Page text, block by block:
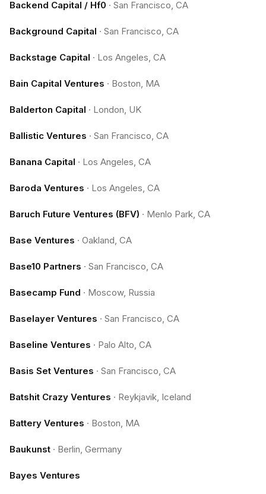
Backend Capital / Hf0 · San Francisco, CA
Background Capital · San Francisco, CA
Backstage Capital · Los Angeles, CA
Bain Capital Ventures · Boston, MA
Balderton Capital · London, UK
Ballistic Ventures · San Francisco, CA
Banana Capital · Los Angeles, CA
Baroda Ventures · Los Angeles, CA
Baruch Future Ventures (BFV) · Menlo Park, CA
Base Ventures · Oakland, CA
Base10 Partners · San Francisco, CA
Basecamp Fund · Moscow, Russia
Baselayer Ventures · San Francisco, CA
Baseline Ventures · Palo Alto, CA
Basis Set Ventures · San Francisco, CA
Batshit Crazy Ventures · Reykjavik, Iceland
Battery Ventures · Boston, MA
Baukunst · Berlin, Germany
Bayes Ventures